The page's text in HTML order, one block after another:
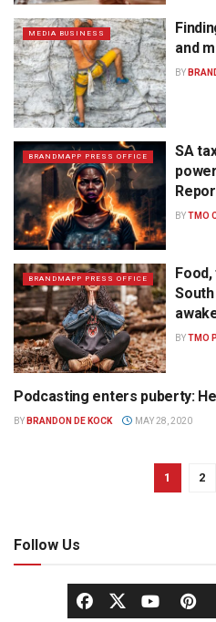
MEDIA BUSINESS
and
BY
BRANDMAPP PRESS OFFICE
SA
BYTMO
BRANDMAPP PRESS OFFICE
BYTMO
BROADCASTING
Podcasting enters puberty:
BY BRANDON DE KOCK MAY 28, 2020
1 2
Follow Us